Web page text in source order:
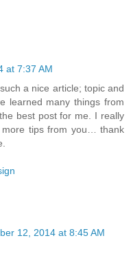
at 7:37 AM
a nice article; topic and
learned many things from
best post for me. I really
tips from you… thank
12, 2014 at 8:45 AM